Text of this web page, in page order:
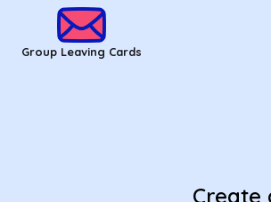
Group Leaving Cards
Create
Group Leaving Cards - Matisse style